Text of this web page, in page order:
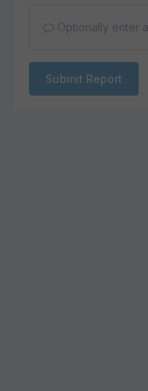
Optionally enter
Submit Report